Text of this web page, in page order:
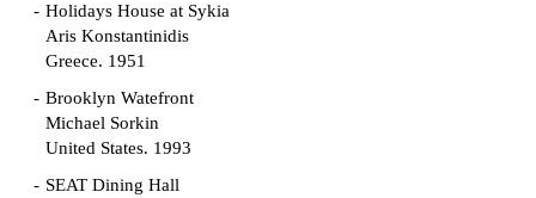
Holidays House at Sykia
Aris Konstantinidis
Greece. 1951
Brooklyn Watefront
Michael Sorkin
United States. 1993
SEAT Dining Hall